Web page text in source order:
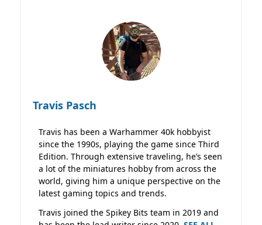
Travis Pasch
Travis has been a Warhammer 40k hobbyist
since the 1990s, playing the game since Third
Edition. Through extensive traveling, he’s seen
a lot of the miniatures hobby from across the
world, giving him a unique perspective on the
latest gaming topics and trends.
Travis joined the Spikey Bits team in 2019 and